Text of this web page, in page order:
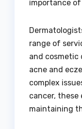
importance
range of
and cosmetic
acne and
complex
cancer, these
maintaining